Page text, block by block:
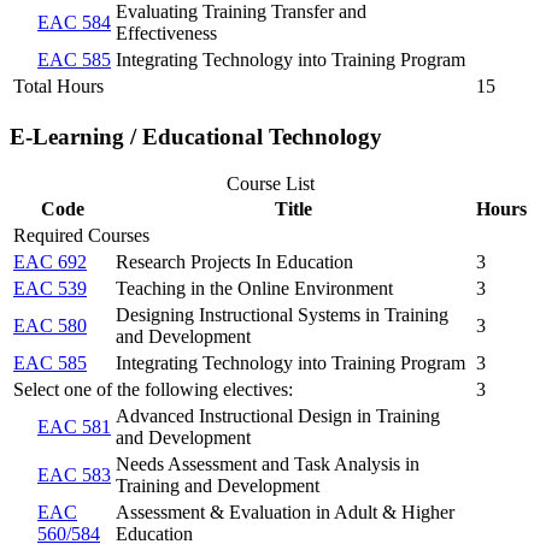
EAC 584
Evaluating Training Transfer and
Effectiveness
EAC 585 Integrating Technology into Training Program
Total Hours
15
E-Learning / Educational Technology
Course List
Code
Title
Hours
Required Courses
EAC 692
Research Projects In Education
3
EAC 539
Teaching in the Online Environment
3
EAC 580
Designing Instructional Systems in Training
and Development
3
EAC 585
Integrating Technology into Training Program 3
Select one of the following electives:
3
EAC 581
Advanced Instructional Design in Training
and Development
EAC 583
Needs Assessment and Task Analysis in
Training and Development
EAC
560/584
Assessment & Evaluation in Adult & Higher
Education